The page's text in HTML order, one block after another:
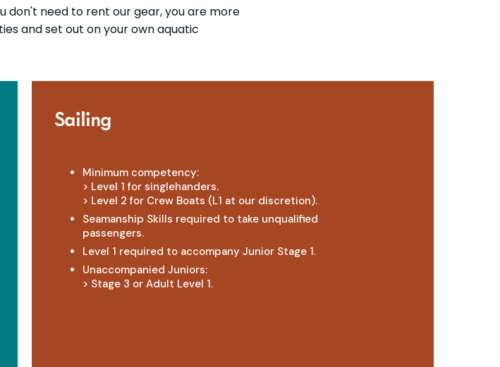
don't need to rent our gear, you are more
and set out on your own aquatic
Sailing
Minimum competency:
> Level 1 for singlehanders.
> Level 2 for Crew Boats (L1 at our discretion).
Seamanship Skills required to take unqualified
passengers.
Level 1 required to accompany Junior Stage 1.
Unaccompanied Juniors:
> Stage 3 or Adult Level 1.